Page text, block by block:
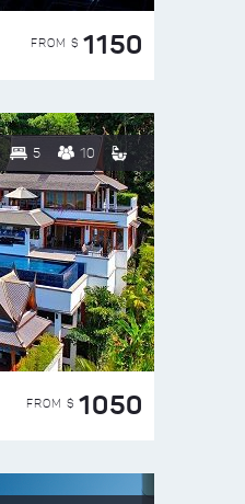
FROM $ 1150
5 10
FROM $ 1050